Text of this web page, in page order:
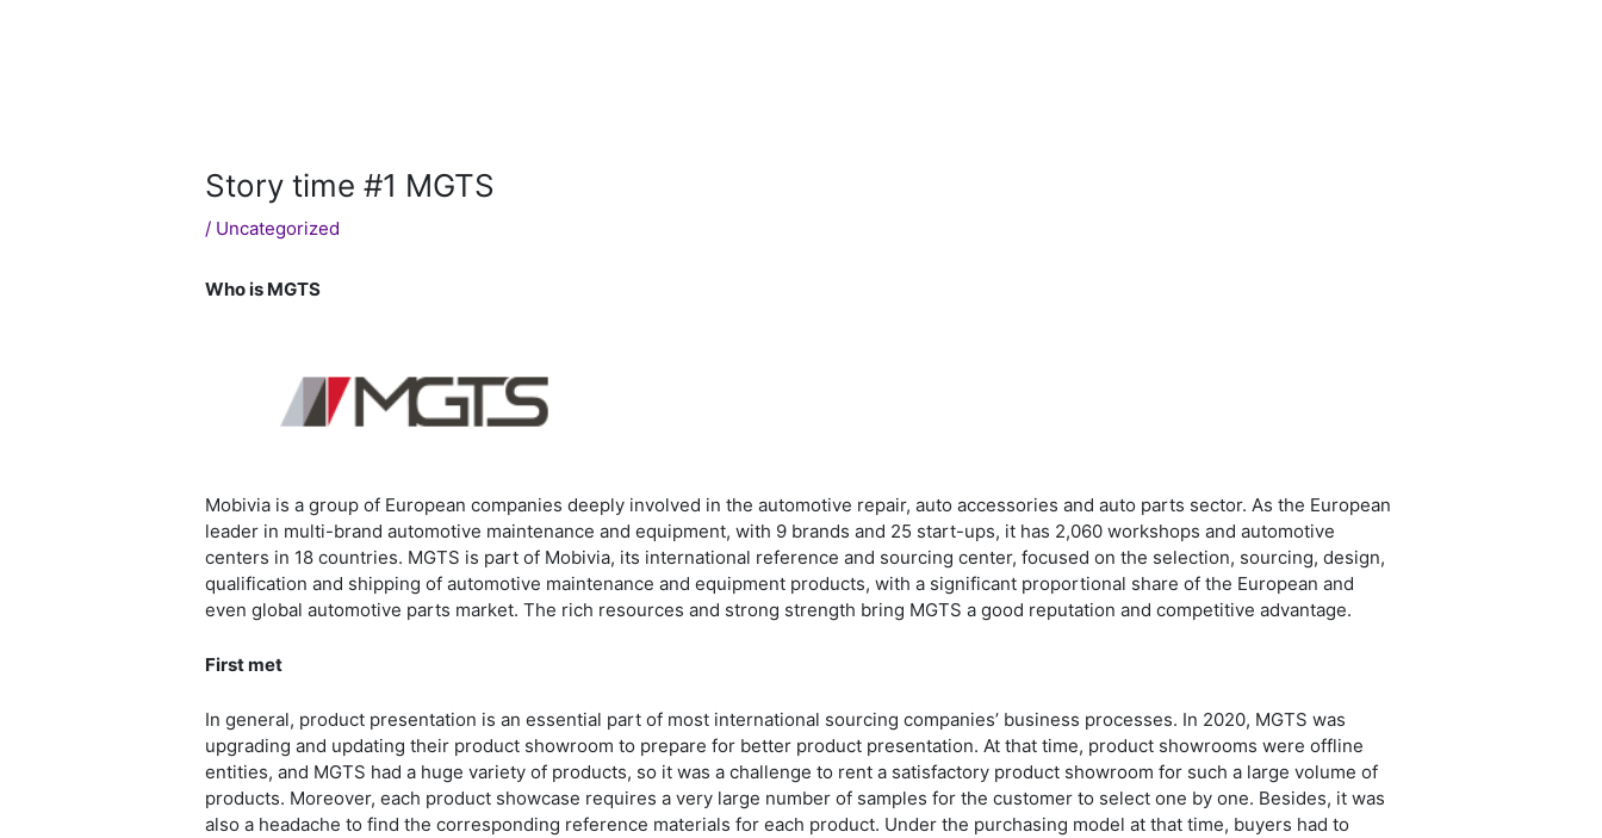
Story time #1 MGTS
/ Uncategorized
Who is MGTS
Mobivia is a group of European companies deeply involved in the automotive repair, auto accessories and auto parts sector. As the European
leader in multi-brand automotive maintenance and equipment, with 9 brands and 25 start-ups, it has 2,060 workshops and automotive
centers in 18 countries. MGTS is part of Mobivia, its international reference and sourcing center, focused on the selection, sourcing, design,
qualification and shipping of automotive maintenance and equipment products, with a significant proportional share of the European and
even global automotive parts market. The rich resources and strong strength bring MGTS a good reputation and competitive advantage.
First met
In general, product presentation is an essential part of most international sourcing companies’ business processes. In 2020, MGTS was
upgrading and updating their product showroom to prepare for better product presentation. At that time, product showrooms were offline
entities, and MGTS had a huge variety of products, so it was a challenge to rent a satisfactory product showroom for such a large volume of
products. Moreover, each product showcase requires a very large number of samples for the customer to select one by one. Besides, it was
also a headache to find the corresponding reference materials for each product. Under the purchasing model at that time, buyers had to